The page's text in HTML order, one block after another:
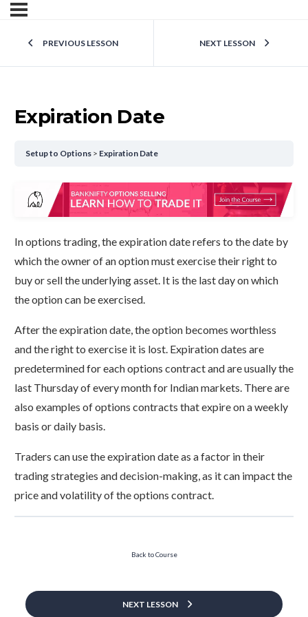
PREVIOUS LESSON NEXT LESSON
Expiration Date
Setup to Options Expiration Date
In options trading, the expiration date refers to the date by
which the owner of an option must exercise their right to
buy or sell the underlying asset. It is the last day on which
the option can be exercised.
After the expiration date, the option becomes worthless
and the right to exercise it is lost. Expiration dates are
predetermined for each options contract and are usually the
last Thursday of every month for Indian markets. There are
also examples of options contracts that expire on a weekly
basis or daily basis.
Traders can use the expiration date as a factor in their
trading strategies and decision-making, as it can impact the
price and volatility of the options contract.
Back to Course
NEXT LESSON